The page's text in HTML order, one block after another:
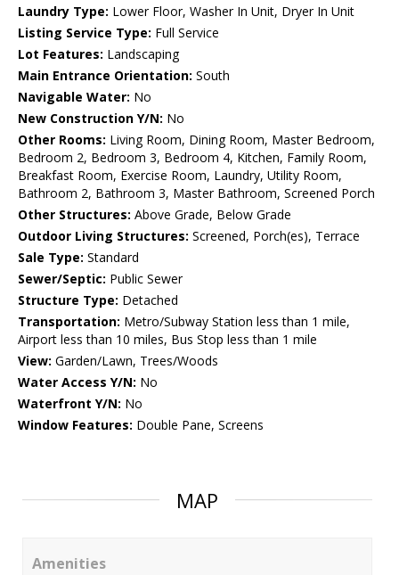
Laundry Type: Lower Floor, Washer In Unit, Dryer In Unit
Listing Service Type: Full Service
Lot Features: Landscaping
Main Entrance Orientation: South
Navigable Water: No
New Construction Y/N: No
Other Rooms: Living Room, Dining Room, Master Bedroom,
Bedroom 2, Bedroom 3, Bedroom 4, Kitchen, Family Room,
Breakfast Room, Exercise Room, Laundry, Utility Room,
Bathroom 2, Bathroom 3, Master Bathroom, Screened Porch
Other Structures: Above Grade, Below Grade
Outdoor Living Structures: Screened, Porch(es), Terrace
Sale Type: Standard
Sewer/Septic: Public Sewer
Structure Type: Detached
Transportation: Metro/Subway Station less than 1 mile,
Airport less than 10 miles, Bus Stop less than 1 mile
View: Garden/Lawn, Trees/Woods
Water Access Y/N: No
Waterfront Y/N: No
Window Features: Double Pane, Screens
MAP
Amenities